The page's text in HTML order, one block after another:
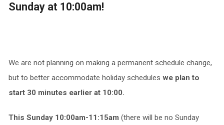
Sunday at 10:00am!
We are not planning on making a permanent schedule change,
but to better accommodate holiday schedules we plan to
start 30 minutes earlier at 10:00.
This Sunday 10:00am-11:15am(there will be no Sunday